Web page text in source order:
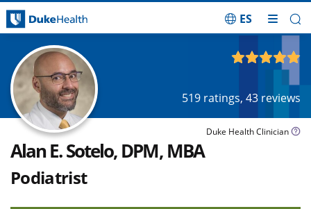
ES
519 ratings, 43 reviews
Duke Health Clinician
Alan E. Sotelo, DPM, MBA
Podiatrist